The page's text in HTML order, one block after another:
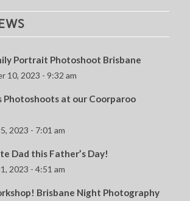
Portrait Photoshoot Brisbane
10, 2023 - 9:32 am
Photoshoots at our Coorparoo
2023 - 7:01 am
Dad this Father’s Day!
2023 - 4:51 am
Brisbane Night Photography